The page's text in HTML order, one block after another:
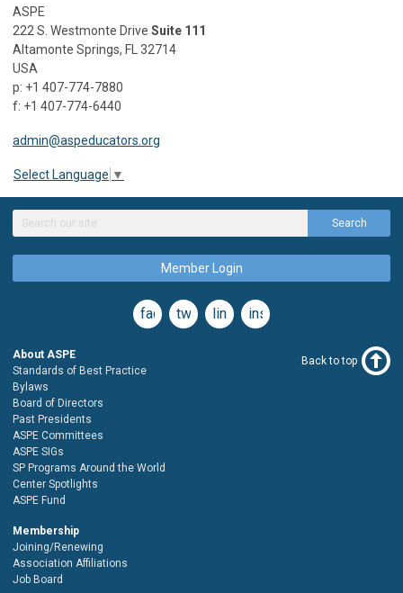
ASPE
222 S. Westmonte Drive Suite 111
Altamonte Springs, FL 32714
USA
p: +1 407-774-7880
f: +1 407-774-6440
admin@aspeducators.org
Select Language ▼
Search
Member Login
facebooktwitterlinkedininstagram
About ASPE
Standards of Best Practice
Bylaws
Board of Directors
Past Presidents
ASPE Committees
ASPE SIGs
SP Programs Around the World
Center Spotlights
ASPE Fund
Membership
Joining/Renewing
Association Affiliations
Job Board
Back to top